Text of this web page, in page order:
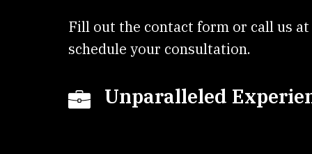
Fill out the contact form or call us at
schedule your consultation.
Unparalleled